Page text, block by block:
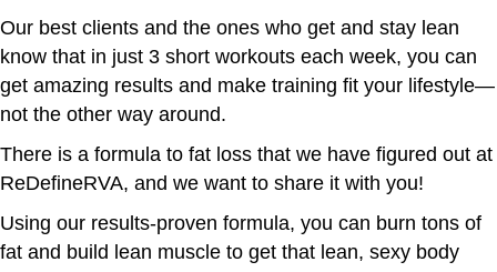
Our best clients and the ones who get and stay lean
know that in just 3 short workouts each week, you can
get amazing results and make training fit your lifestyle—
not the other way around.
There is a formula to fat loss that we have figured out at
ReDefineRVA, and we want to share it with you!
Using our results-proven formula, you can burn tons of
fat and build lean muscle to get that lean, sexy body